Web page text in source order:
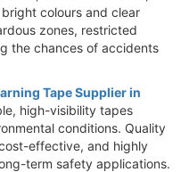
colours and clear
zones, restricted
the chances of accidents
Tape Supplier in
high-visibility tapes
conditions. Quality
effective, and highly
term safety applications.